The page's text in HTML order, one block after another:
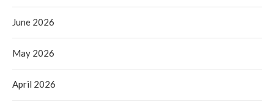
June 2026
May 2026
April 2026